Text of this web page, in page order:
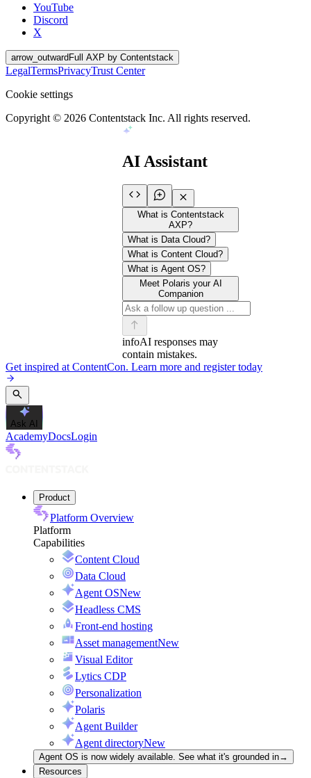
YouTube
Discord
X
arrow_outwardFull AXP by Contentstack
LegalTermsPrivacyTrust Center
Cookie settings
Copyright © 2026 Contentstack Inc. All rights reserved.
AI Assistant
What is Contentstack
AXP?
What is Data Cloud?
What is Content Cloud?
What is Agent OS?
Meet Polaris your AI
Companion
infoAI responses may
contain mistakes.
Get inspired at ContentCon. Learn more and register today
Ask AI
AcademyDocsLogin
Product
Platform Overview
Platform
Capabilities
Content Cloud
Data Cloud
Agent OSNew
Headless CMS
Front-end hosting
Asset managementNew
Visual Editor
Lytics CDP
Personalization
Polaris
Agent Builder
Agent directoryNew
Agent OS is now widely available. See what it's grounded in→
Resources